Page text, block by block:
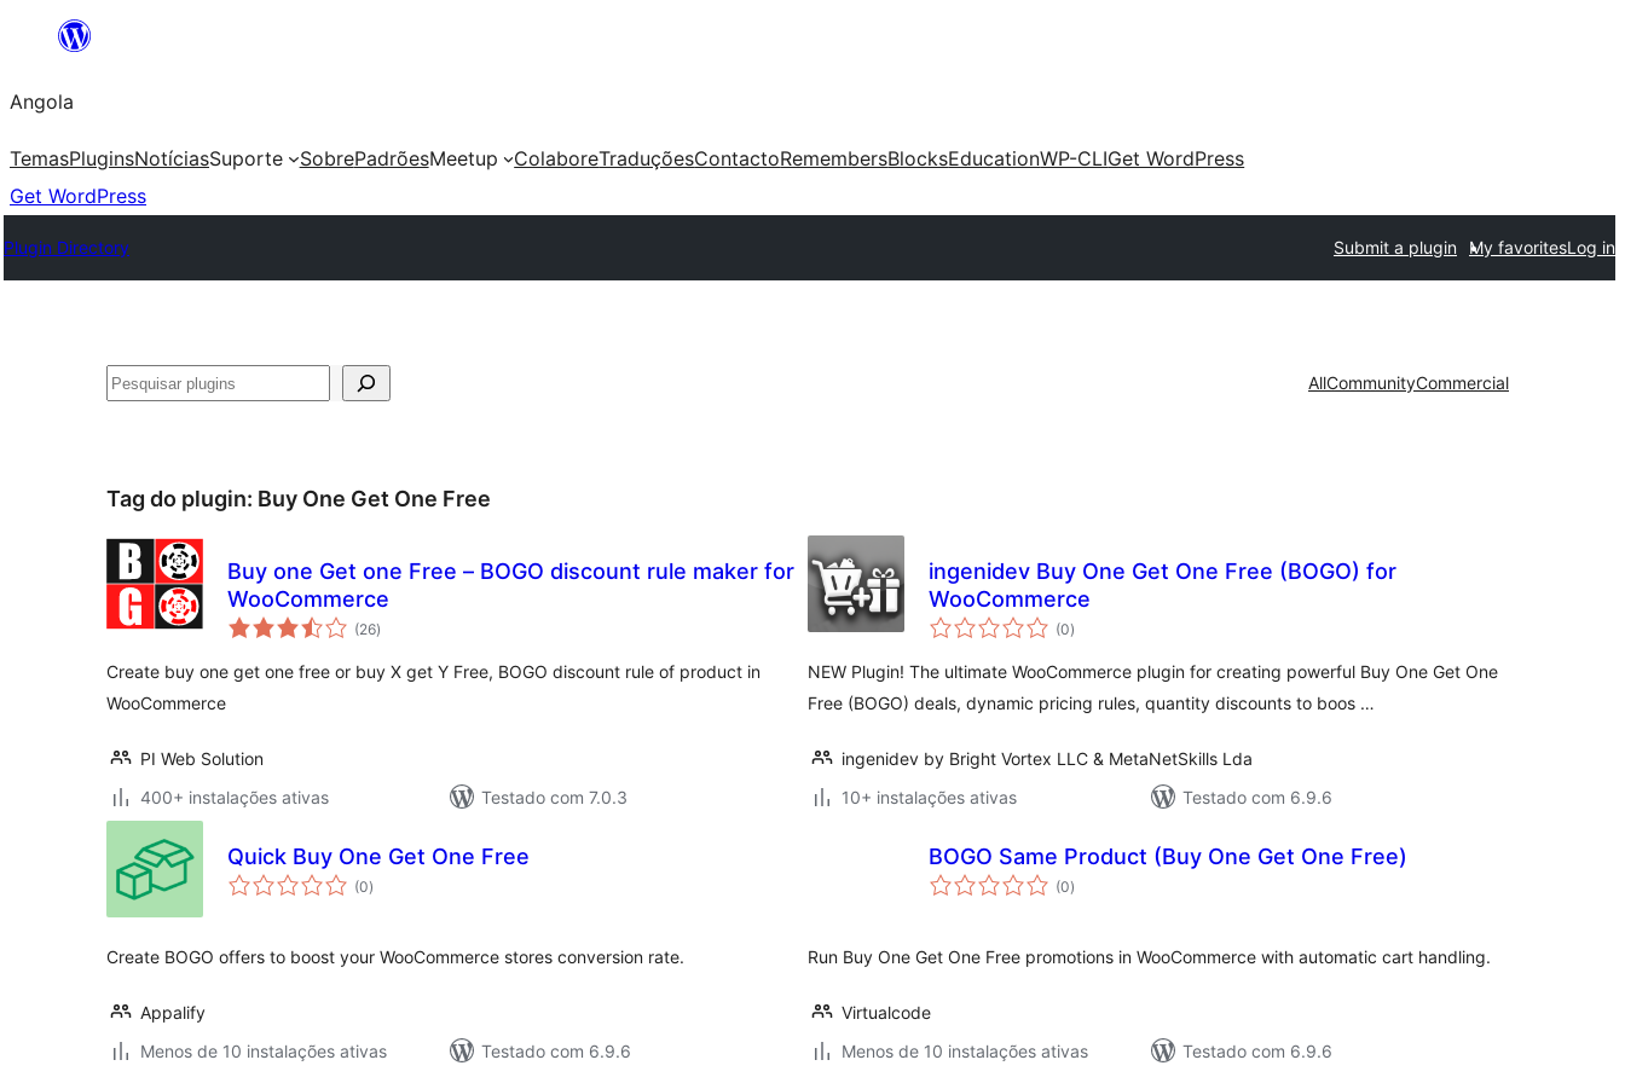
Saltar
o
conteúdo
Angola
TemasPluginsNotíciasSuporte SobrePadrõesMeetup ColaboreTraduçõesContactoRemembersBlocksEducationWP-CLIGet WordPress
Get WordPress
Plugin Directory Submit a plugin My favoritesLog in
Pesquisar AllCommunityCommercial
Tag do plugin: Buy One Get One Free
Buy one Get one Free – BOGO discount rule maker for
WooCommerce
(26avaliações
totais
)
Create buy one get one free or buy X get Y Free, BOGO discount rule of product in
WooCommerce
PI Web Solution
400+ instalações ativas
Testado com 7.0.3
ingenidev Buy One Get One Free (BOGO) for
WooCommerce
(0avaliações
totais
)
NEW Plugin! The ultimate WooCommerce plugin for creating powerful Buy One Get One
Free (BOGO) deals, dynamic pricing rules, quantity discounts to boos …
ingenidev by Bright Vortex LLC & MetaNetSkills Lda
10+ instalações ativas
Testado com 6.9.6
Quick Buy One Get One Free
(0avaliações
totais
)
Create BOGO offers to boost your WooCommerce stores conversion rate.
Appalify
Menos de 10 instalações ativas
Testado com 6.9.6
BOGO Same Product (Buy One Get One Free)
(0avaliações
totais
)
Run Buy One Get One Free promotions in WooCommerce with automatic cart handling.
Virtualcode
Menos de 10 instalações ativas
Testado com 6.9.6